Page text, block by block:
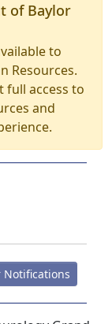
of Baylor
to
Resources.
full access to
and